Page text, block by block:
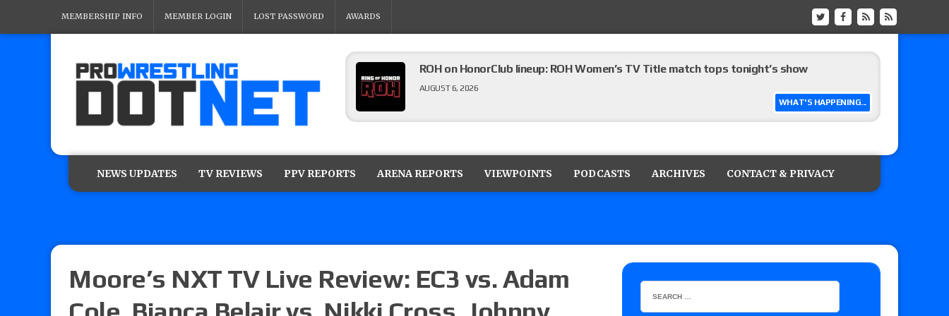
MEMBERSHIP INFO MEMBER LOGIN LOST PASSWORD AWARDS
WHAT'S HAPPENING...
ROH on HonorClub lineup: ROH Women’s TV Title match tops tonight’s show
AUGUST 6, 2026
08/05 Powell’s AEW Dynamite audio review: Grand Slam Mexico with Kyle Fletcher vs.
NEWS UPDATES TV REVIEWS PPV REPORTS ARENA REPORTS VIEWPOINTS PODCASTS ARCHIVES CONTACT & PRIVACY
Moore’s NXT TV Live Review: EC3 vs. Adam